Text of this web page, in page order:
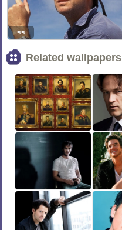
<<
Related wallpapers